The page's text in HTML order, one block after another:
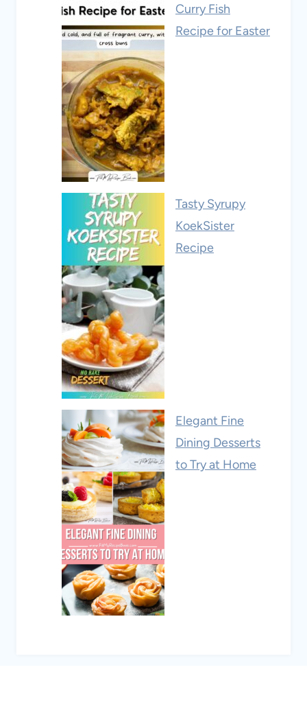
Curry Fish
Recipe for Easter
Tasty Syrupy
KoekSister
Recipe
Elegant Fine
Dining Desserts
to Try at Home